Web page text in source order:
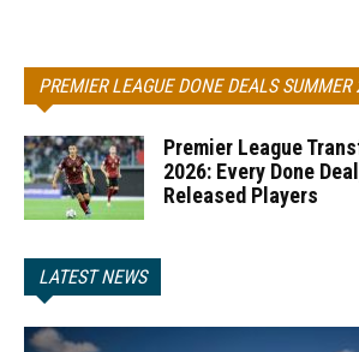
PREMIER LEAGUE DONE DEALS
Premier League
2026: Every Done
Released Players
LATEST NEWS